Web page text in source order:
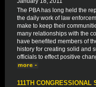
The PBA has long held the
the daily work of law
make to keep their
many relationships with the
have benefited members of
history for creating solid and
officials to effect positive
111TH CONGRESSIONAL